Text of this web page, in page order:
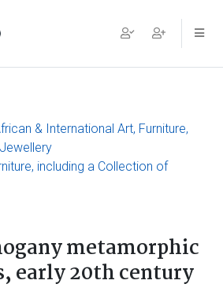
& International Art, Furniture,
including a Collection of
metamorphic
early 20th century